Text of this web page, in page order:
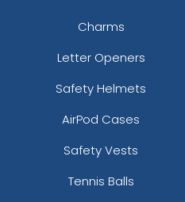
Charms
Letter Openers
Safety Helmets
AirPod Cases
Safety Vests
Tennis Balls